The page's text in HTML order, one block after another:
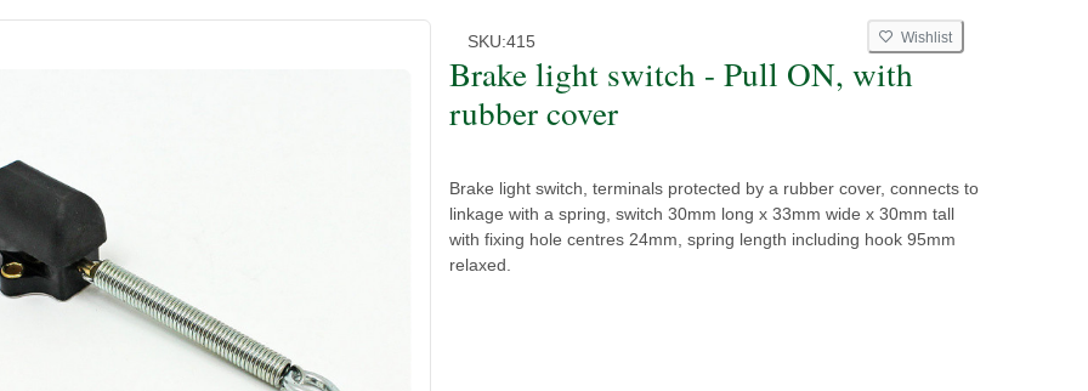
SKU:415 Wishlist
Brake light switch - Pull ON, with
rubber cover
Brake light switch, terminals protected by a rubber cover, connects to
linkage with a spring, switch 30mm long x 33mm wide x 30mm tall
with fixing hole centres 24mm, spring length including hook 95mm
relaxed.